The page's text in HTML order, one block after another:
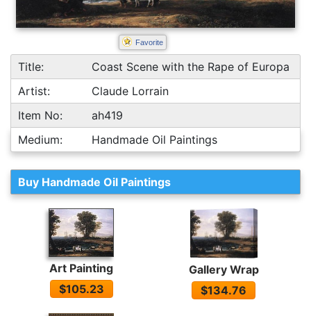
Favorite
Title:
Coast Scene with the Rape of Europa
Artist:
Claude Lorrain
Item No:
ah419
Medium:
Handmade Oil Paintings
Buy Handmade Oil Paintings
Art Painting
$105.23
Gallery Wrap
$134.76